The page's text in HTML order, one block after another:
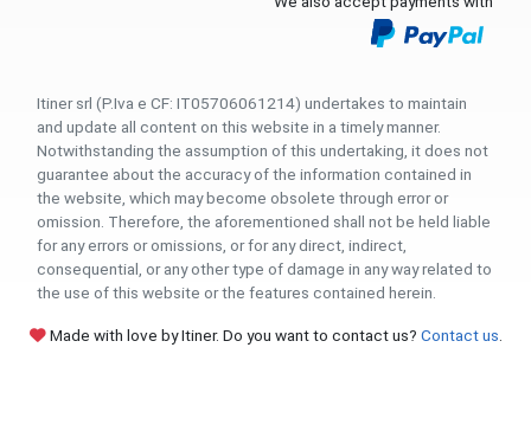
Itiner srl (P.Iva e CF: IT05706061214) undertakes to maintain
and update all content on this website in a timely manner.
Notwithstanding the assumption of this undertaking, it does not
guarantee about the accuracy of the information contained in
the website, which may become obsolete through error or
omission. Therefore, the aforementioned shall not be held liable
for any errors or omissions, or for any direct, indirect,
consequential, or any other type of damage in any way related to
the use of this website or the features contained herein.
Made with love by Itiner. Do you want to contact us? Contact us